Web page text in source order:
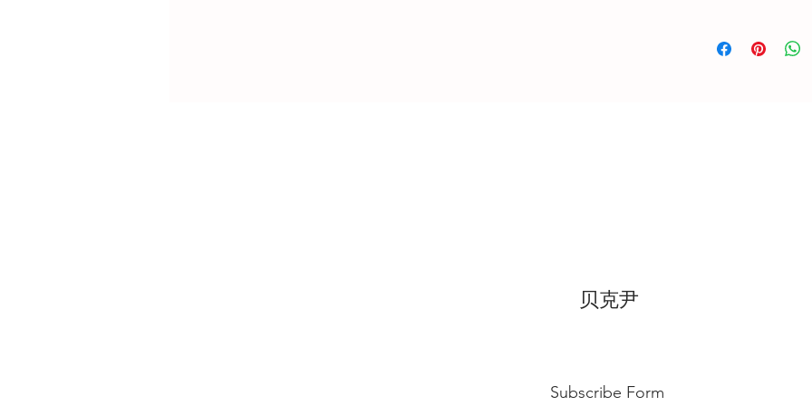
Butter Cream:
-Courier Delivery :
贝克尹
Subscribe Form